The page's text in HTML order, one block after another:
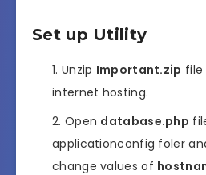
Set up Utility
Unzip Important.zip file
internet hosting.
Open database.php
applicationconfig foler
change values of